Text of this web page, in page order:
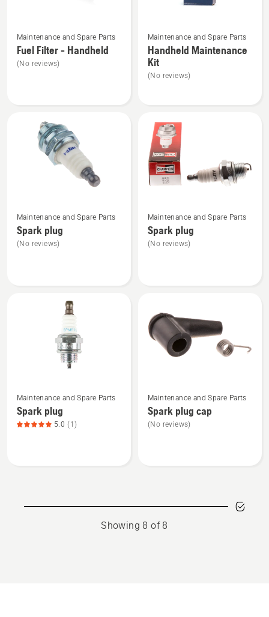
more
details
about
Handheld
Maintenance and Spare Parts
Fuel Filter - Handheld
(No reviews)
more
details
about
Handheld
Maintenance and Spare Parts
Handheld Maintenance
Kit
(No reviews)
more
details
about
Maintenance and Spare Parts
Spark plug
(No reviews)
more
details
about
Maintenance and Spare Parts
Spark plug
(No reviews)
more
details
about
Maintenance and Spare Parts
Spark plug
5.0 (1)
more
details
about
Maintenance and Spare Parts
Spark plug cap
(No reviews)
Showing 8 of 8